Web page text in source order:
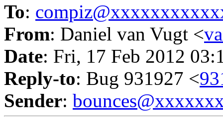
To:
From: Daniel van Vugt <
Date: Fri, 17 Feb 2012
Reply-to: Bug 931927 <
Sender: